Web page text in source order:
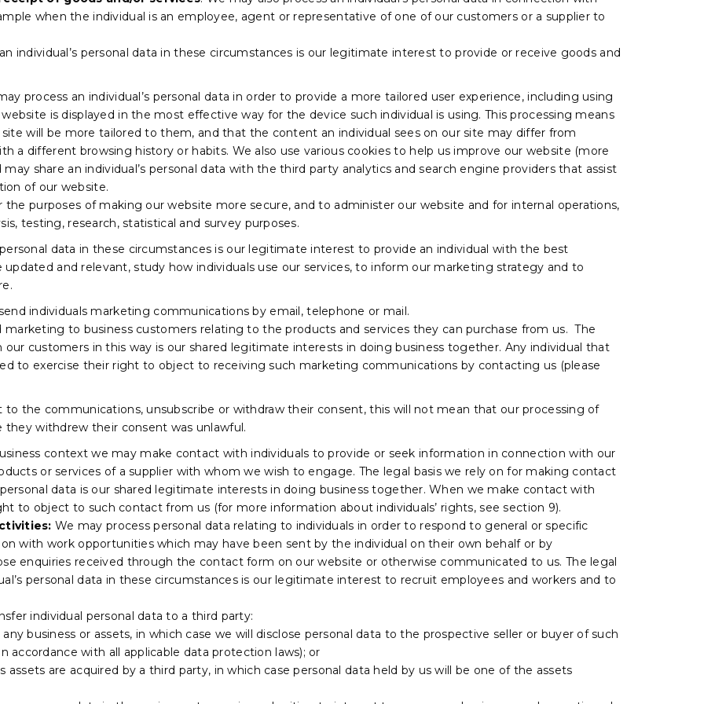
when the individual is an employee, agent or representative of one of our customers or a supplier to
individual’s personal data in these circumstances is our legitimate interest to provide or receive goods and
process an individual’s personal data in order to provide a more tailored user experience, including using
is displayed in the most effective way for the device such individual is using. This processing means
site will be more tailored to them, and that the content an individual sees on our site may differ from
a different browsing history or habits. We also use various cookies to help us improve our website (more
share an individual’s personal data with the third party analytics and search engine providers that assist
of our website.
the purposes of making our website more secure, and to administer our website and for internal operations,
testing, research, statistical and survey purposes.
data in these circumstances is our legitimate interest to provide an individual with the best
and relevant, study how individuals use our services, to inform our marketing strategy and to
individuals marketing communications by email, telephone or mail.
marketing to business customers relating to the products and services they can purchase from us. The
customers in this way is our shared legitimate interests in doing business together. Any individual that
to exercise their right to object to receiving such marketing communications by contacting us (please
to the communications, unsubscribe or withdraw their consent, this will not mean that our processing of
they withdrew their consent was unlawful.
context we may make contact with individuals to provide or seek information in connection with our
or services of a supplier with whom we wish to engage. The legal basis we rely on for making contact
data is our shared legitimate interests in doing business together. When we make contact with
to object to such contact from us (for more information about individuals’ rights, see section 9).
We may process personal data relating to individuals in order to respond to general or specific
with work opportunities which may have been sent by the individual on their own behalf or by
enquiries received through the contact form on our website or otherwise communicated to us. The legal
personal data in these circumstances is our legitimate interest to recruit employees and workers and to
individual personal data to a third party:
business or assets, in which case we will disclose personal data to the prospective seller or buyer of such
accordance with all applicable data protection laws); or
assets are acquired by a third party, in which case personal data held by us will be one of the assets